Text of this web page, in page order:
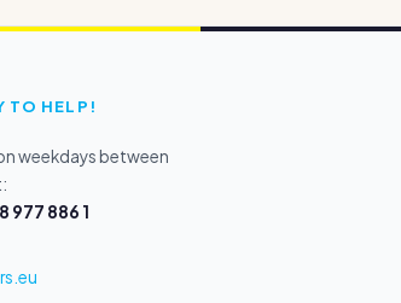
TO HELP!
weekdays between
977 886 1